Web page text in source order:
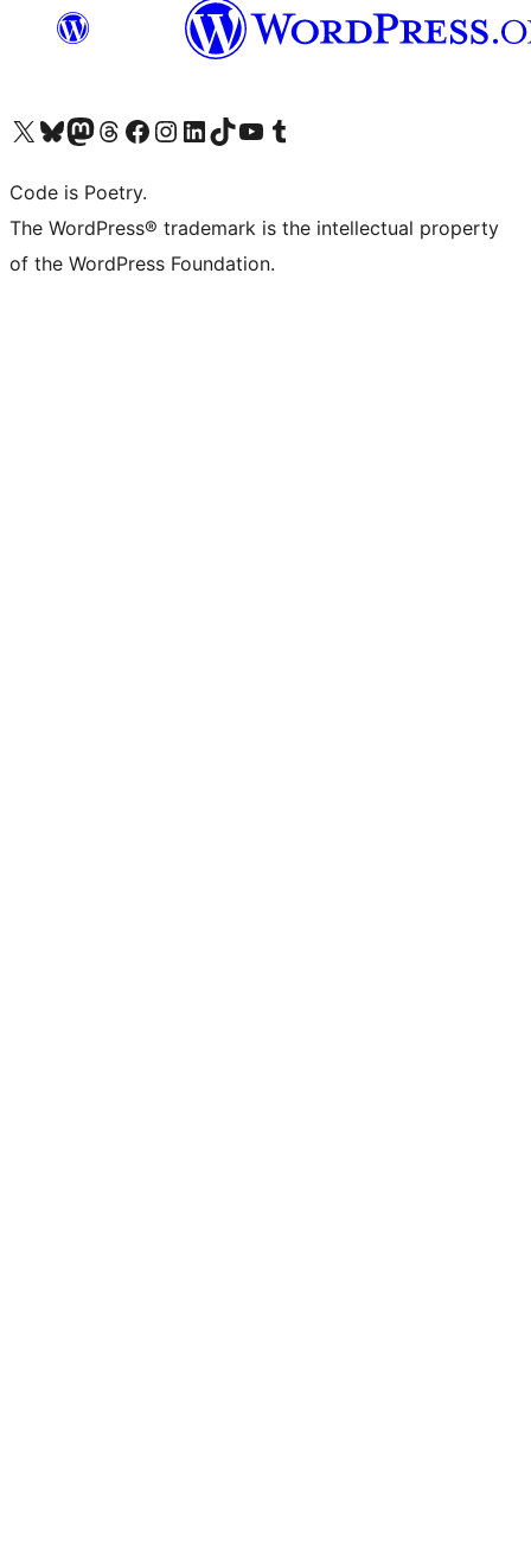
Visit our X (formerly Twitter) account
Visit our Bluesky account
Visit our Mastodon account
Visit our Threads account
Visit our Facebook page
Visit our Instagram account
Visit our LinkedIn account
Visit our TikTok account
Visit our YouTube channel
Visit our Tumblr account
Code is Poetry.
The WordPress® trademark is the intellectual property
of the WordPress Foundation.